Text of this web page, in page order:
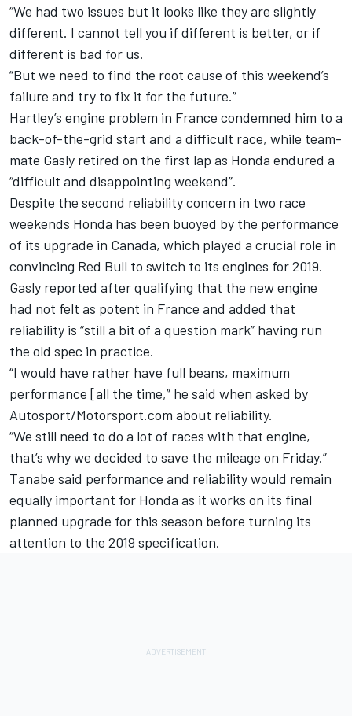
“We had two issues but it looks like they are slightly
different. I cannot tell you if different is better, or if
different is bad for us.
“But we need to find the root cause of this weekend’s
failure and try to fix it for the future.”
Hartley’s engine problem in France condemned him to a
back-of-the-grid start and a difficult race, while team-
mate Gasly retired on the first lap as Honda endured a
“difficult and disappointing weekend”.
Despite the second reliability concern in two race
weekends Honda has been buoyed by the performance
of its upgrade in Canada, which played a crucial role in
convincing Red Bull to switch to its engines for 2019.
Gasly reported after qualifying that the new engine
had not felt as potent in France and added that
reliability is “still a bit of a question mark” having run
the old spec in practice.
“I would have rather have full beans, maximum
performance [all the time,” he said when asked by
Autosport/Motorsport.com about reliability.
“We still need to do a lot of races with that engine,
that’s why we decided to save the mileage on Friday.”
Tanabe said performance and reliability would remain
equally important for Honda as it works on its final
planned upgrade for this season before turning its
attention to the 2019 specification.